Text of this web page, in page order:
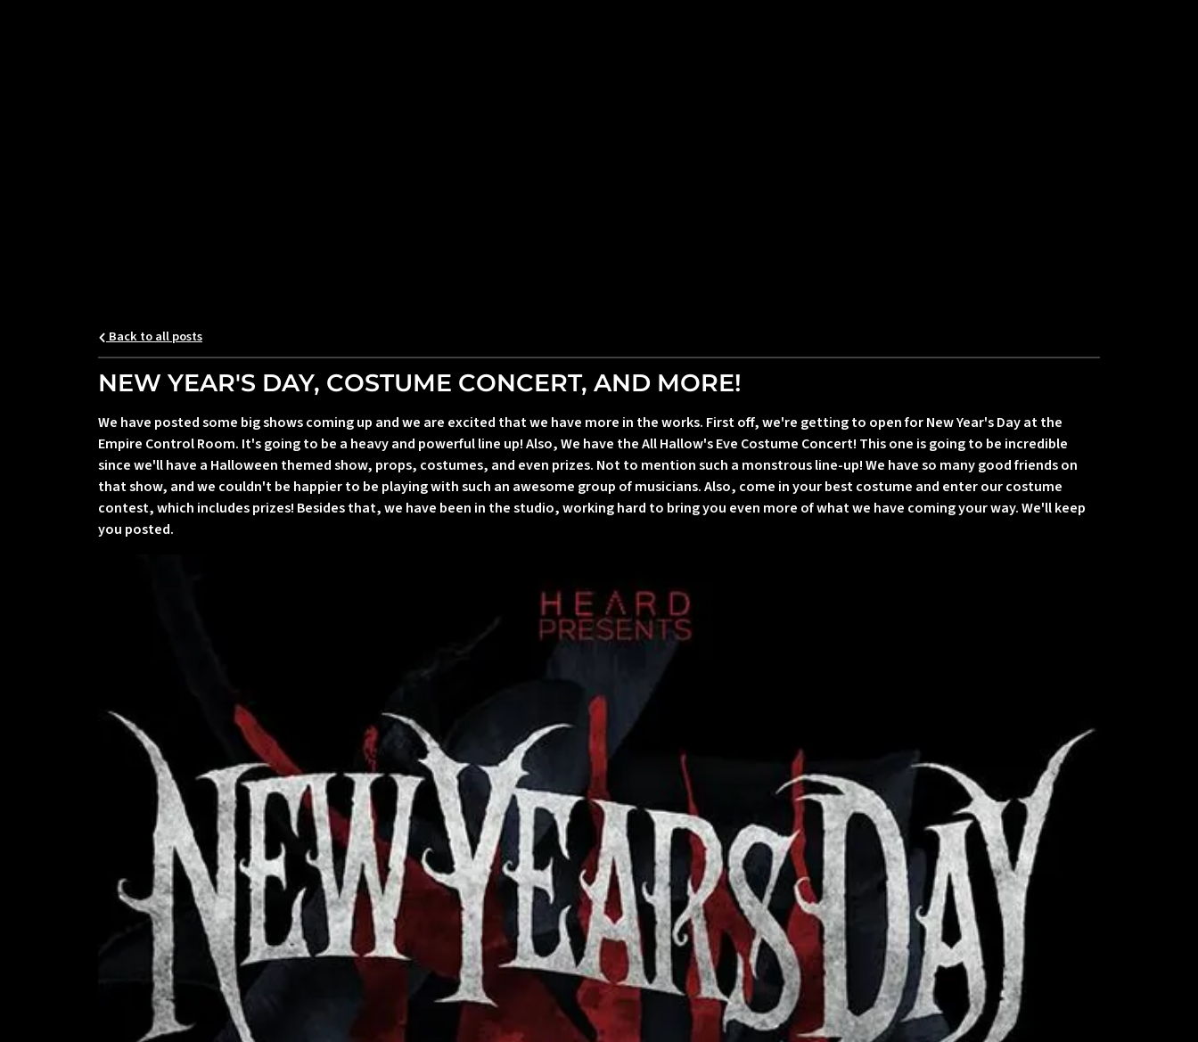
Back to all posts
NEW YEAR'S DAY, COSTUME CONCERT, AND MORE!
We have posted some big shows coming up and we are excited that we have more in the works. First off, we're getting to open for New Year's Day at the
Empire Control Room. It's going to be a heavy and powerful line up! Also, We have the All Hallow's Eve Costume Concert! This one is going to be incredible
since we'll have a Halloween themed show, props, costumes, and even prizes. Not to mention such a monstrous line-up! We have so many good friends on
that show, and we couldn't be happier to be playing with such an awesome group of musicians. Also, come in your best costume and enter our costume
contest, which includes prizes! Besides that, we have been in the studio, working hard to bring you even more of what we have coming your way. We'll keep
you posted.